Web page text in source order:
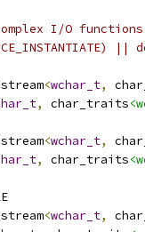
I/O functions
||
<wchar_t,
, char_traits
<wchar_t,
, char_traits
<wchar_t,